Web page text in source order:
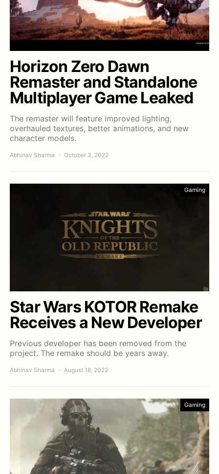
Horizon Zero Dawn
Remaster and Standalone
Multiplayer Game Leaked
The remaster will feature improved lighting,
overhauled textures, better animations, and new
character models.
Abhinav Sharma October 3, 2022
Gaming
Star Wars KOTOR Remake
Receives a New Developer
Previous developer has been removed from the
project. The remake should be years away.
Abhinav Sharma August 18, 2022
Gaming